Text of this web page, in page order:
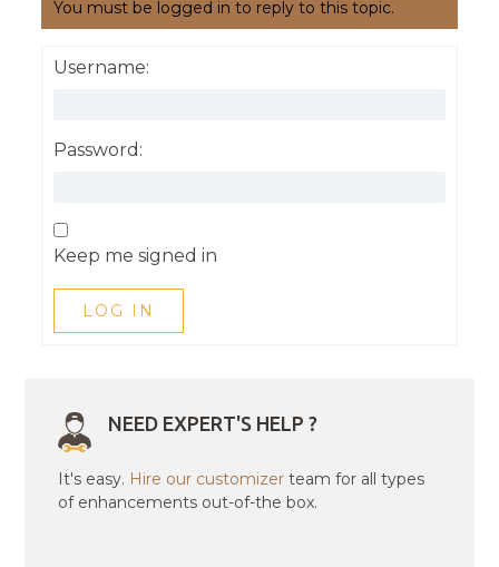
You must be logged in to reply to this topic.
Username:
Password:
Keep me signed in
LOG IN
NEED EXPERT'S HELP ?
It's easy. Hire our customizer team for all types
of enhancements out-of-the box.